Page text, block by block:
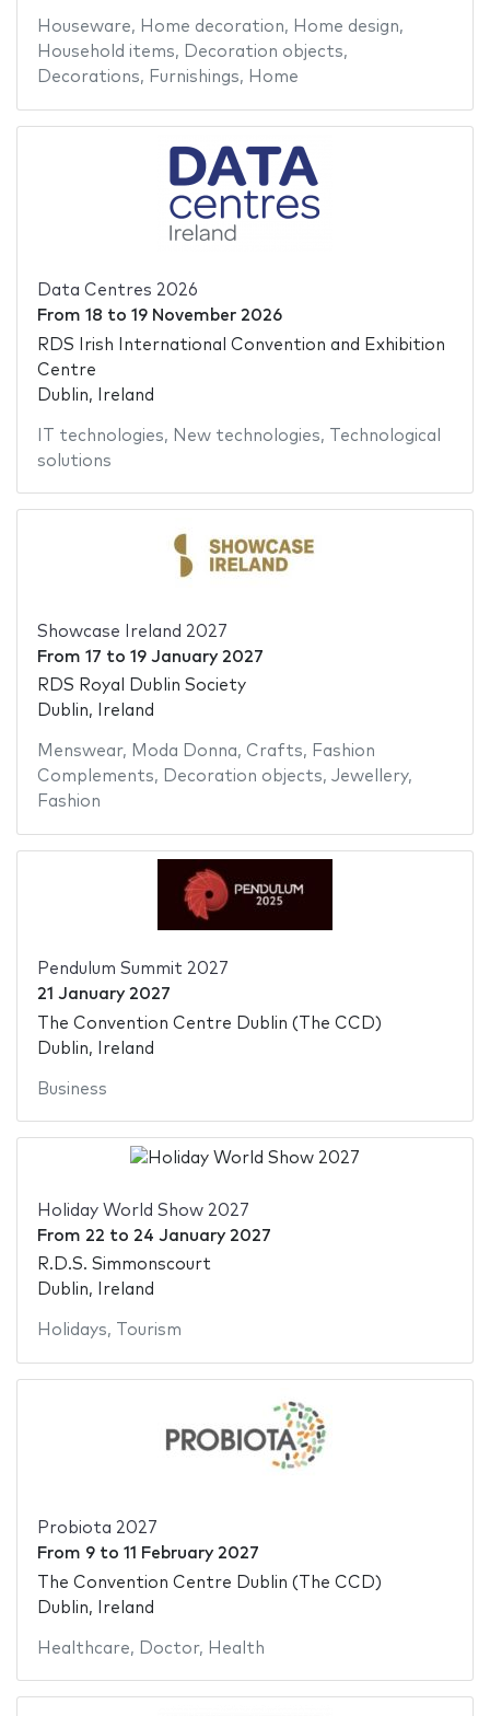
Houseware, Home decoration, Home design,
Household items, Decoration objects,
Decorations, Furnishings, Home
Data Centres 2026
From 18 to 19 November 2026
RDS Irish International Convention and Exhibition
Centre
Dublin, Ireland
IT technologies, New technologies,
Technological
solutions
Showcase Ireland 2027
From 17 to 19 January 2027
RDS Royal Dublin Society
Dublin, Ireland
Menswear, Moda Donna, Crafts, Fashion
Complements, Decoration objects, Jewellery,
Fashion
Pendulum Summit 2027
21 January 2027
The Convention Centre Dublin (The CCD)
Dublin, Ireland
Business
Holiday World Show 2027
From 22 to 24 January 2027
R.D.S. Simmonscourt
Dublin, Ireland
Holidays, Tourism
Probiota 2027
From 9to 11 February 2027
The Convention Centre Dublin (The CCD)
Dublin, Ireland
Healthcare, Doctor, Health